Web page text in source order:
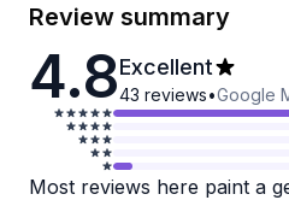
Review summary
4.8Excellent
43 reviews•Google
Most reviews here paint a